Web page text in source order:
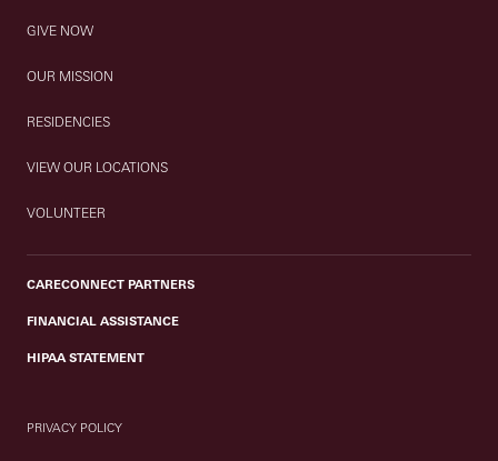
GIVE NOW
OUR MISSION
RESIDENCIES
VIEW OUR LOCATIONS
VOLUNTEER
CARECONNECT PARTNERS
FINANCIAL ASSISTANCE
HIPAA STATEMENT
PRIVACY POLICY